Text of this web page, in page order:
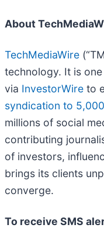
About
TechMediaWire
technology. It is
via InvestorWire to
syndication to
millions of social
contributing
of investors,
brings its clients
converge.
To receive SMS